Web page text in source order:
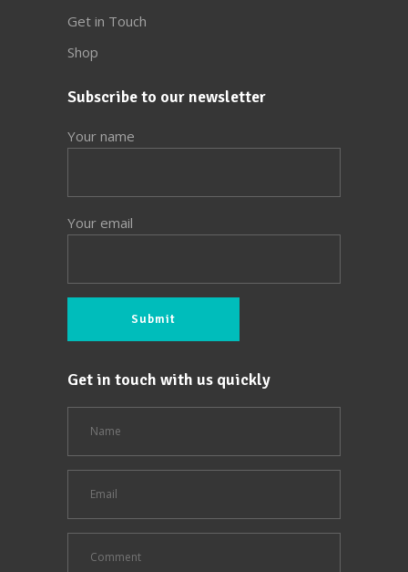
Get in Touch
Shop
Subscribe to our newsletter
Your name
Your email
Get in touch with us quickly